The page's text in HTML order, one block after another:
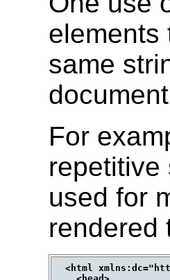
elements
same
For
repetitive
used for
rendered
<html